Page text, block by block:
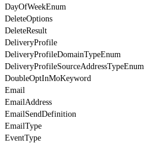
DayOfWeekEnum
DeleteOptions
DeleteResult
DeliveryProfile
DeliveryProfileDomainTypeEnum
DeliveryProfileSourceAddressTypeEnum
DoubleOptInMoKeyword
Email
EmailAddress
EmailSendDefinition
EmailType
EventType